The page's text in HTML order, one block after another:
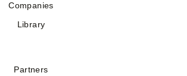
Companies
Library
Partners